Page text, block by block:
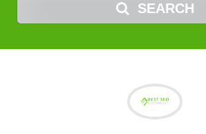
SEARCH